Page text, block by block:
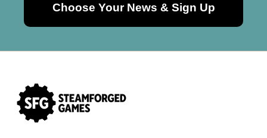
Choose Your News & Sign Up